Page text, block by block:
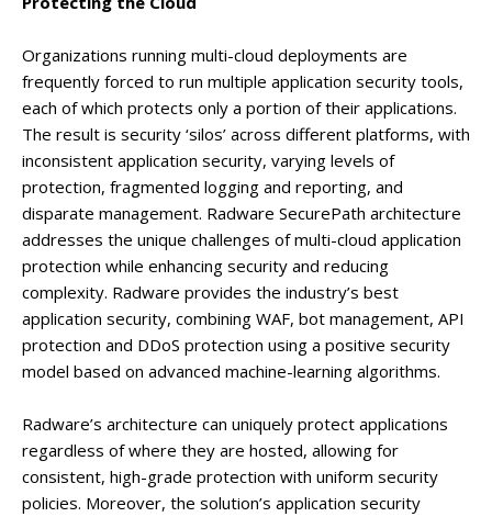
Organizations running multi-cloud deployments are
frequently forced to run multiple application security tools,
each of which protects only a portion of their applications.
The result is security ‘silos’ across different platforms, with
inconsistent application security, varying levels of
protection, fragmented logging and reporting, and
disparate management. Radware SecurePath architecture
addresses the unique challenges of multi-cloud application
protection while enhancing security and reducing
complexity. Radware provides the industry’s best
application security, combining WAF, bot management, API
protection and DDoS protection using a positive security
model based on advanced machine-learning algorithms.
Radware’s architecture can uniquely protect applications
regardless of where they are hosted, allowing for
consistent, high-grade protection with uniform security
policies. Moreover, the solution’s application security